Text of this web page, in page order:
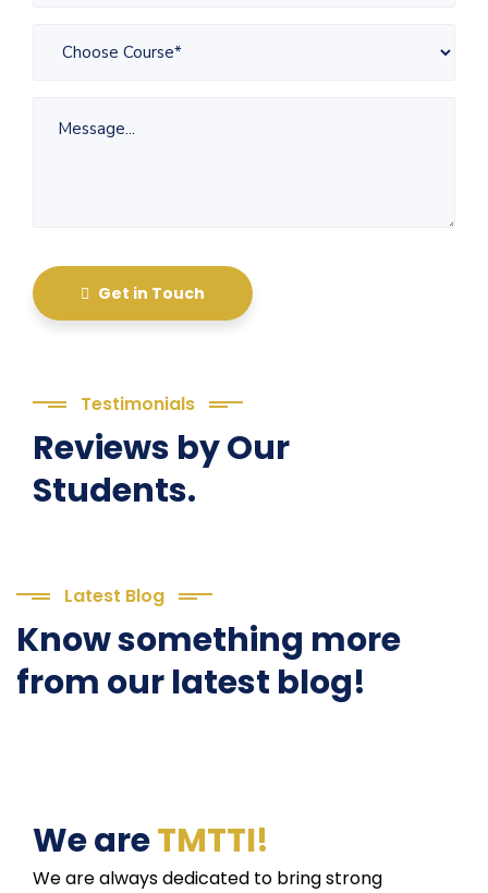
Get in Touch
Testimonials
Reviews by Our
Students.
Latest Blog
Know something more
from our latest blog!
We areTMTTI!
We are always dedicated to bring strong